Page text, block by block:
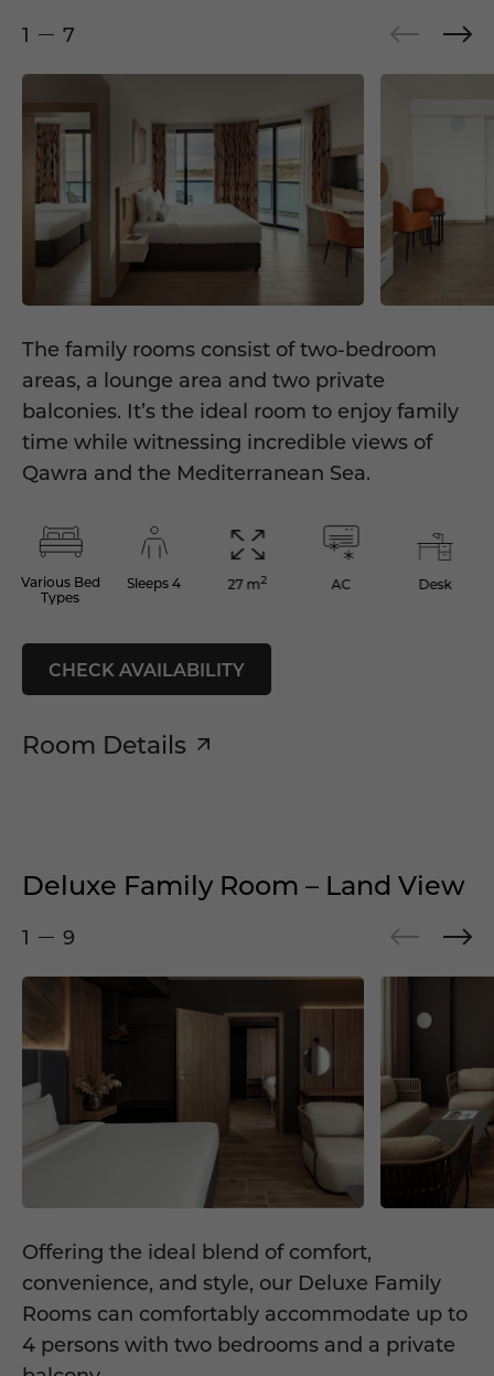
1 7
The family rooms consist of two-bedroom
areas, a lounge area and two private
balconies. It’s the ideal room to enjoy family
time while witnessing incredible views of
Qawra and the Mediterranean Sea.
Various Bed
Types
Sleeps 4 27 m2 AC Desk
CHECK AVAILABILITY
Room Details
Deluxe Family Room – Land View
1 9
Offering the ideal blend of comfort,
convenience, and style, our Deluxe Family
Rooms can comfortably accommodate up to
4 persons with two bedrooms and a private